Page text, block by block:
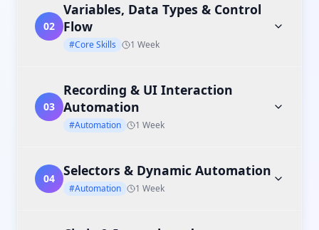
02
Variables, Data Types & Control
Flow
#Core Skills 1 Week
03
Recording & UI Interaction
Automation
#Automation 1 Week
04 Selectors & Dynamic Automation
#Automation 1 Week